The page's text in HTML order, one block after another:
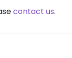
contact us.